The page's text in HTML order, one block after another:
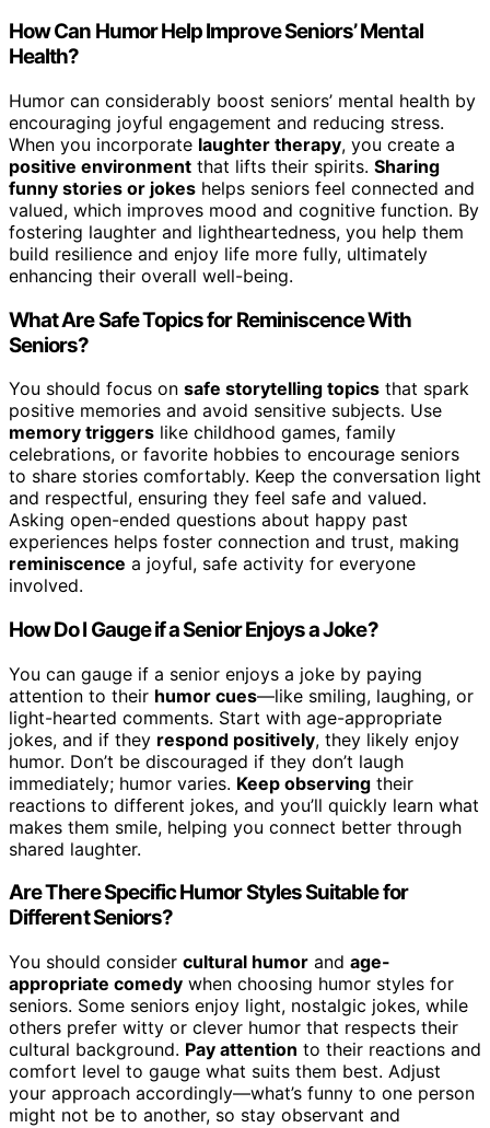
How Can Humor Help Improve Seniors’ Mental
Health?
Humor can considerably boost seniors’ mental health by
encouraging joyful engagement and reducing stress.
When you incorporate laughter therapy, you create a
positive environment that lifts their spirits. Sharing
funny stories or jokes helps seniors feel connected and
valued, which improves mood and cognitive function. By
fostering laughter and lightheartedness, you help them
build resilience and enjoy life more fully, ultimately
enhancing their overall well-being.
What Are Safe Topics for Reminiscence With
Seniors?
You should focus on safe storytelling topics that spark
positive memories and avoid sensitive subjects. Use
memory triggers like childhood games, family
celebrations, or favorite hobbies to encourage seniors
to share stories comfortably. Keep the conversation light
and respectful, ensuring they feel safe and valued.
Asking open-ended questions about happy past
experiences helps foster connection and trust, making
reminiscence a joyful, safe activity for everyone
involved.
How Do I Gauge if a Senior Enjoys a Joke?
You can gauge if a senior enjoys a joke by paying
attention to their humor cues—like smiling, laughing, or
light-hearted comments. Start with age-appropriate
jokes, and if they respond positively, they likely enjoy
humor. Don’t be discouraged if they don’t laugh
immediately; humor varies. Keep observing their
reactions to different jokes, and you’ll quickly learn what
makes them smile, helping you connect better through
shared laughter.
Are There Specific Humor Styles Suitable for
Different Seniors?
You should consider cultural humor and age-
appropriate comedy when choosing humor styles for
seniors. Some seniors enjoy light, nostalgic jokes, while
others prefer witty or clever humor that respects their
cultural background. Pay attention to their reactions and
comfort level to gauge what suits them best. Adjust
your approach accordingly—what’s funny to one person
might not be to another, so stay observant and